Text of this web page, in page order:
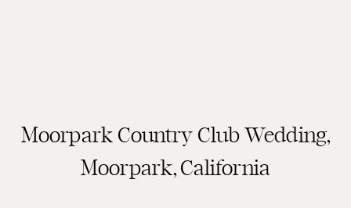
Moorpark Country Club Wedding,
Moorpark, California